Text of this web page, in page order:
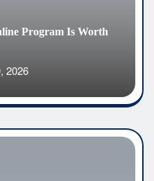
Program Is Worth
2026